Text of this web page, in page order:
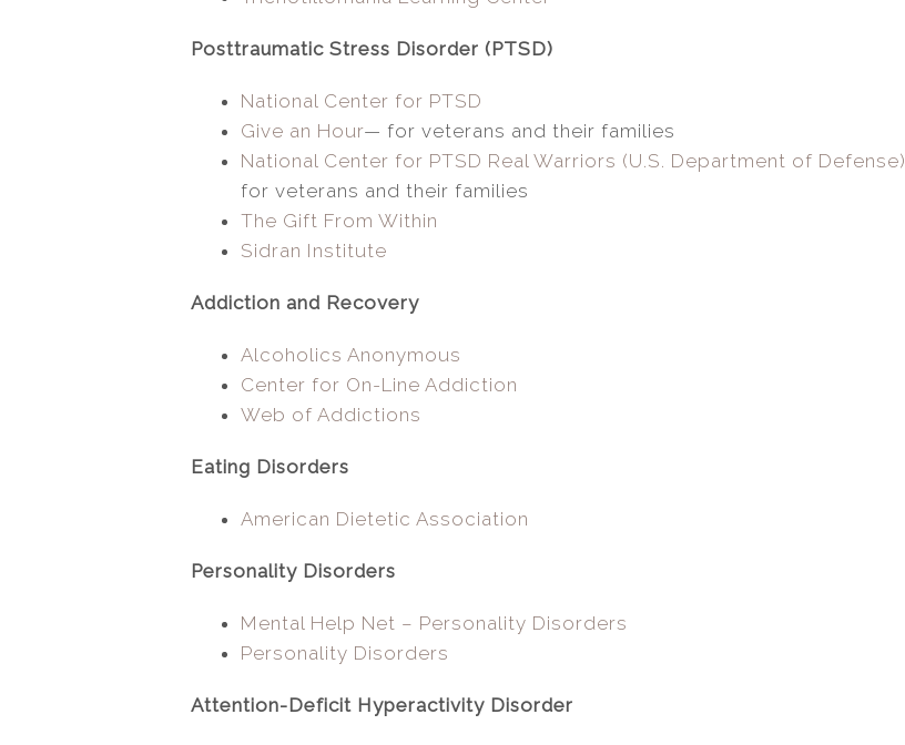
Posttraumatic Stress Disorder (PTSD)
National Center for PTSD
Give an Hour— for veterans and their families
National Center for PTSD Real Warriors (U.S. Department of Defense)
for veterans and their families
The Gift From Within
Sidran Institute
Addiction and Recovery
Alcoholics Anonymous
Center for On-Line Addiction
Web of Addictions
Eating Disorders
American Dietetic Association
Personality Disorders
Mental Help Net – Personality Disorders
Personality Disorders
Attention-Deficit Hyperactivity Disorder